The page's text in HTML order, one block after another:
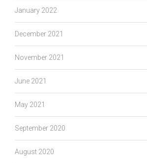
January 2022
December 2021
November 2021
June 2021
May 2021
September 2020
August 2020